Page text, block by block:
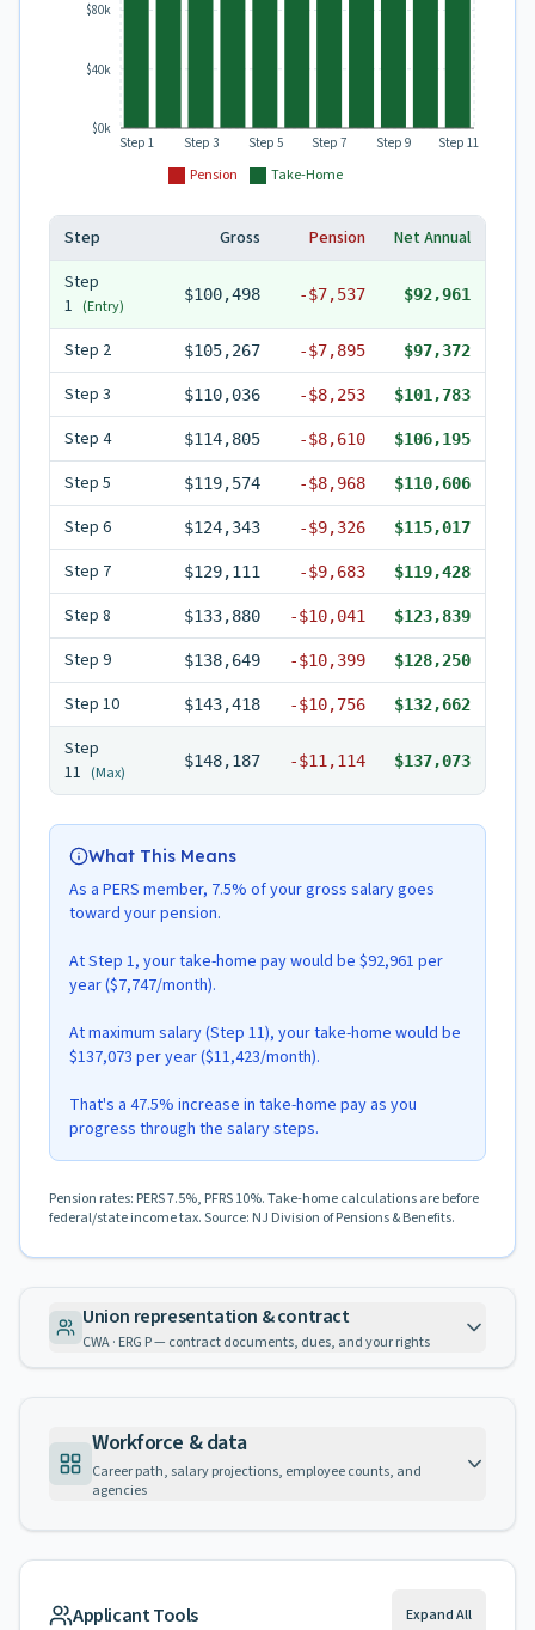
Pension Take-Home
Step 1 Step 3 Step 5 Step 7 Step 9 Step 11
$0k
$40k
$80k
Step Gross Pension
Net Annual
Step
1 (Entry)
$100,498 -$7,537 $92,961
Step 2 $105,267 -$7,895 $97,372
Step 3 $110,036 -$8,253 $101,783
Step 4 $114,805 -$8,610 $106,195
Step 5 $119,574 -$8,968 $110,606
Step 6 $124,343 -$9,326 $115,017
Step 7 $129,111 -$9,683 $119,428
Step 8 $133,880 -$10,041 $123,839
Step 9 $138,649 -$10,399 $128,250
Step 10 $143,418 -$10,756 $132,662
Step
11 (Max)
$148,187 -$11,114 $137,073
What This Means
As a PERS member, 7.5% of your gross salary goes
toward your pension.
At Step 1, your take-home pay would be $92,961 per
year ($7,747/month).
At maximum salary (Step 11), your take-home would be
$137,073 per year ($11,423/month).
That's a 47.5% increase in take-home pay as you
progress through the salary steps.
Pension rates: PERS 7.5%, PFRS 10%. Take-home calculations are before
federal/state income tax. Source: NJ Division of Pensions & Benefits.
Union representation & contract
CWA · ERG P — contract documents, dues, and your rights
Workforce & data
Career path, salary projections, employee counts, and
agencies
Applicant Tools Expand All